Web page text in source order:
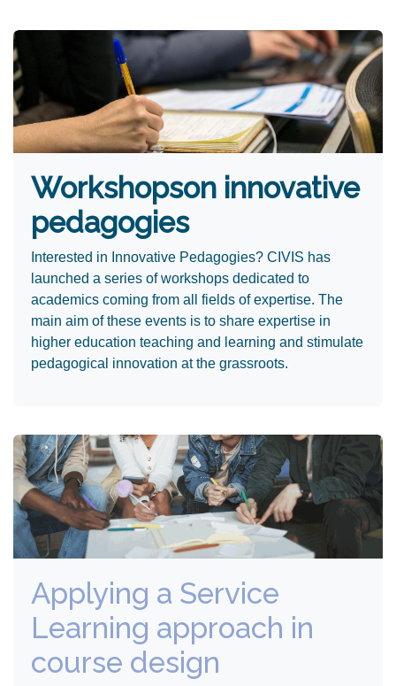
Workshopson innovative
pedagogies ​
Interested in Innovative Pedagogies? CIVIS has
launched a series of workshops dedicated to
academics coming from all fields of expertise. The
main aim of these events is to share expertise in
higher education teaching and learning and stimulate
pedagogical innovation at the grassroots.
Applying a Service
Learning approach in
course design